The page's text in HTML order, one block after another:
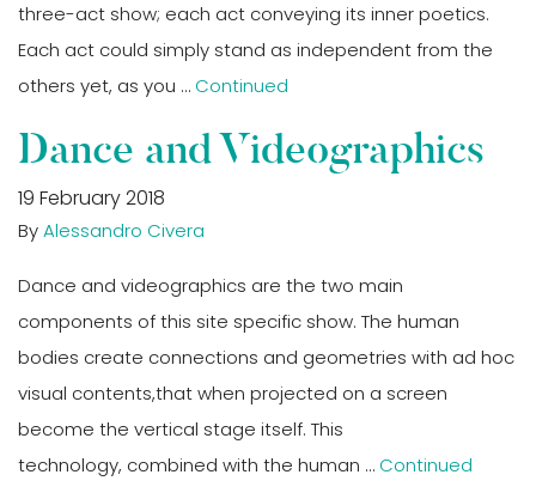
three-act show; each act conveying its inner poetics.
Each act could simply stand as independent from the
others yet, as you … Continued
Dance and Videographics
19 February 2018
ByAlessandro Civera
Dance and videographics are the two main
components of this site specific show. The human
bodies create connections and geometries with ad hoc
visual contents,that when projected on a screen
become the vertical stage itself. This
technology, combined with the human … Continued